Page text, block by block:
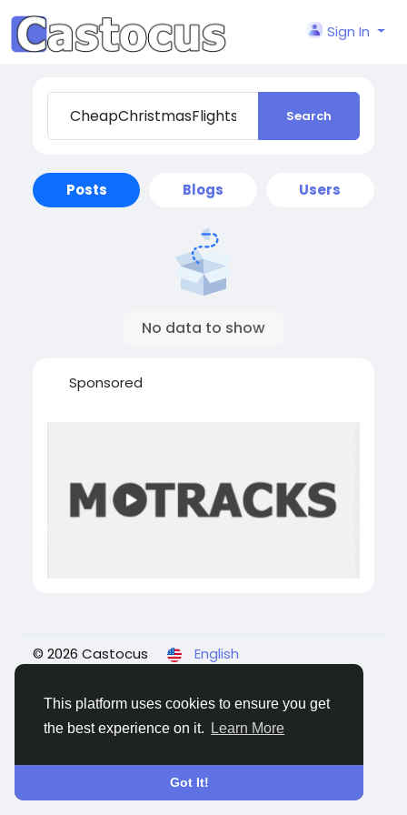
This platform uses cookies to ensure you get
the best experience on it.
Learn More
Got It!
Sign In
Search
Posts Blogs Users
No data to show
Sponsored
© 2026 Castocus
English